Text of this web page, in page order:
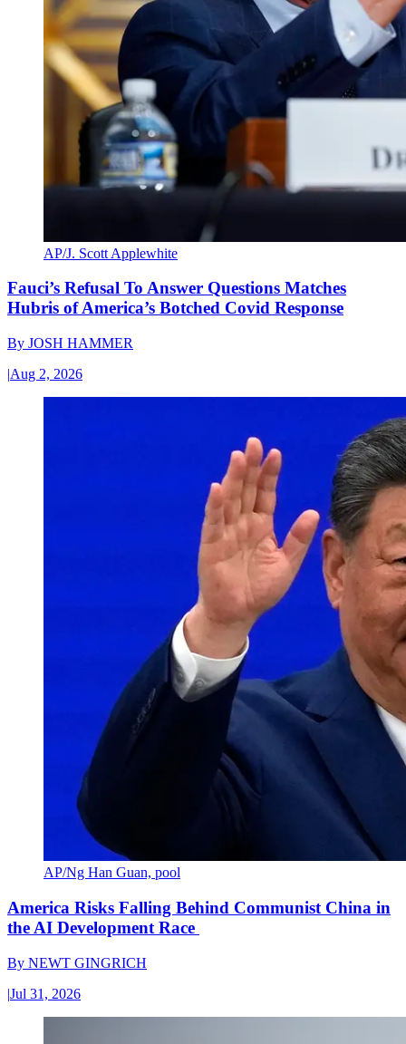
AP/J. Scott Applewhite
Fauci’s Refusal To Answer Questions Matches
Hubris of America’s Botched Covid Response
By JOSH HAMMER
|Aug 2, 2026
AP/Ng Han Guan, pool
America Risks Falling Behind Communist China in
the AI Development Race
By NEWT GINGRICH
|Jul 31, 2026